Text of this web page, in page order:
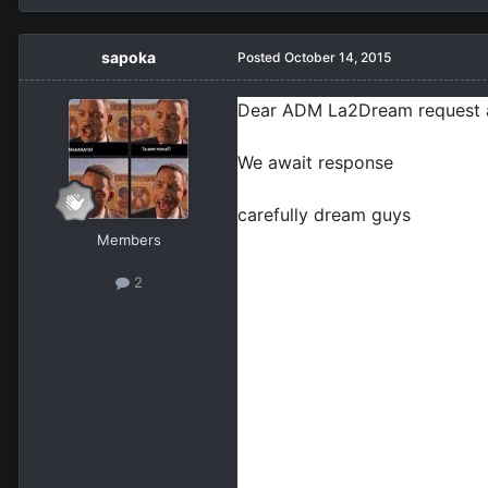
sapoka
Members
2
Posted October 14, 2015
Dear ADM La2Dream
We await response
carefully dream guys